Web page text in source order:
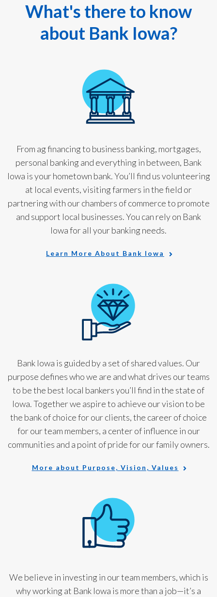
What's there to know
about Bank Iowa?
From ag financing to business banking, mortgages,
personal banking and everything in between, Bank
Iowa is your hometown bank. You’ll find us volunteering
at local events, visiting farmers in the field or
partnering with our chambers of commerce to promote
and support local businesses. You can rely on Bank
Iowa for all your banking needs.
Learn More About Bank Iowa
Bank Iowa is guided by a set of shared values. Our
purpose defines who we are and what drives our teams
to be the best local bankers you’ll find in the state of
Iowa. Together we aspire to achieve our vision to be
the bank of choice for our clients, the career of choice
for our team members, a center of influence in our
communities and a point of pride for our family owners.
More about Purpose, Vision, Values
We believe in investing in our team members, which is
why working at Bank Iowa is more than a job—it’s a